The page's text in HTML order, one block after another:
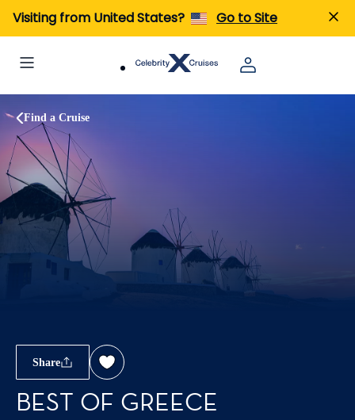
Visiting from United States? Go to Site
Find a Cruise
Share
BEST OF GREECE